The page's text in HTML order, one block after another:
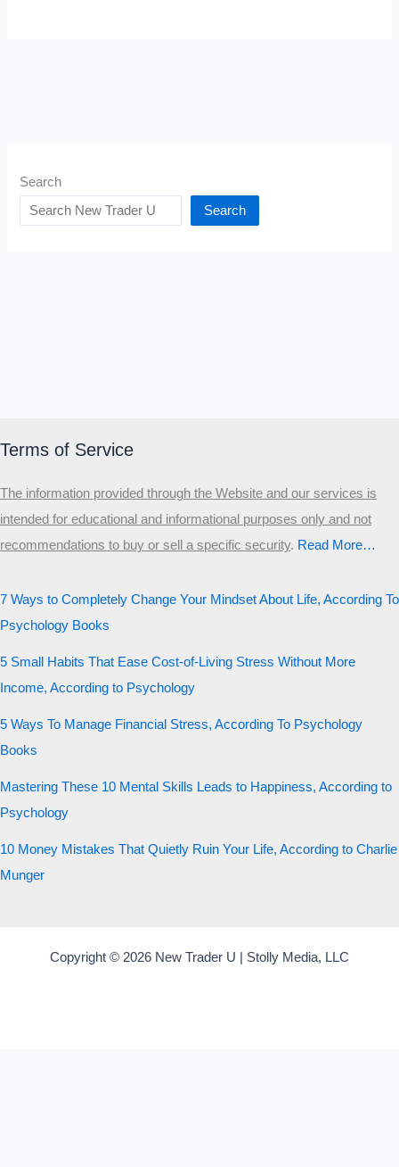
Search
Search
Terms of Service
The information provided through the Website and our services is
intended for educational and informational purposes only and not
recommendations to buy or sell a specific security.​ Read More…
7 Ways to Completely Change Your Mindset About Life, According To
Psychology Books
5 Small Habits That Ease Cost-of-Living Stress Without More
Income, According to Psychology
5 Ways To Manage Financial Stress, According To Psychology
Books
Mastering These 10 Mental Skills Leads to Happiness, According to
Psychology
10 Money Mistakes That Quietly Ruin Your Life, According to Charlie
Munger
Copyright © 2026 New Trader U | Stolly Media, LLC